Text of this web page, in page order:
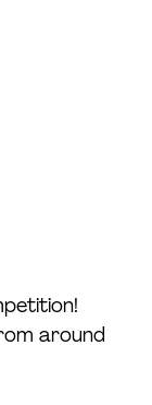
around